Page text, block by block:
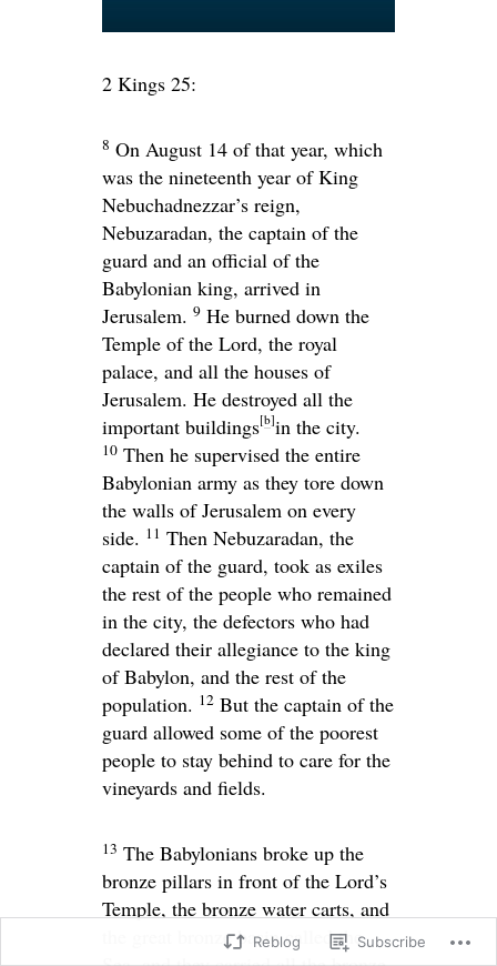
2 Kings 25:
8 On August 14 of that year, which
was the nineteenth year of King
Nebuchadnezzar’s reign,
Nebuzaradan, the captain of the
guard and an official of the
Babylonian king, arrived in
Jerusalem. 9 He burned down the
Temple of the Lord, the royal
palace, and all the houses of
Jerusalem. He destroyed all the
important buildings[b]in the city.
10 Then he supervised the entire
Babylonian army as they tore down
the walls of Jerusalem on every
side. 11 Then Nebuzaradan, the
captain of the guard, took as exiles
the rest of the people who remained
in the city, the defectors who had
declared their allegiance to the king
of Babylon, and the rest of the
population. 12 But the captain of the
guard allowed some of the poorest
people to stay behind to care for the
vineyards and fields.
13 The Babylonians broke up the
bronze pillars in front of the Lord’s
Temple, the bronze water carts, and
the great bronze basin called the
Reblog Subscribe